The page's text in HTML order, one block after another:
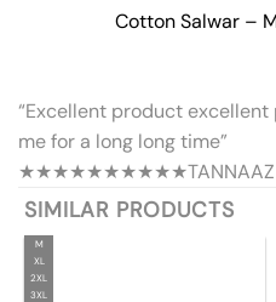
Cotton Salwar –
“Excellent product
me for a long long time”
★★★★★★★★★★
SIMILAR PRODUCTS
M
XL
2XL
3XL